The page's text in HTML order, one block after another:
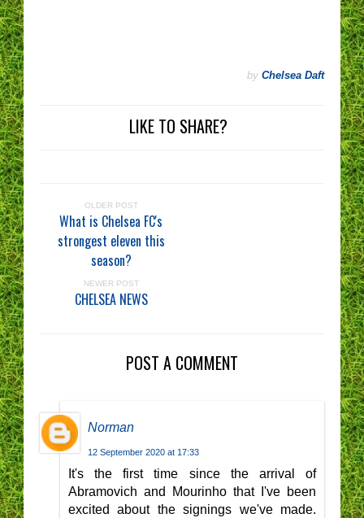
by Chelsea Daft
LIKE TO SHARE?
OLDER POST
What is Chelsea FC's
strongest eleven this
season?
NEWER POST
CHELSEA NEWS
POST A COMMENT
Norman
12 September 2020 at 17:33
It's the first time since the arrival of
Abramovich and Mourinho that I've been
excited about the signings we've made.